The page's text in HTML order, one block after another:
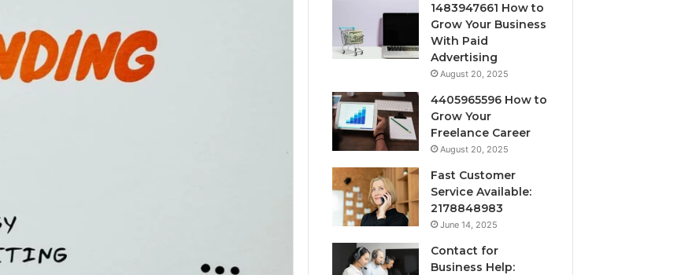
1483947661 How to
Grow Your Business
With Paid
Advertising
August 20, 2025
4405965596 How to
Grow Your
Freelance Career
August 20, 2025
Fast Customer
Service Available:
2178848983
June 14, 2025
Contact for
Business Help: